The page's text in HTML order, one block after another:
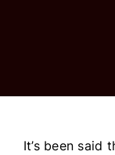
It’s been